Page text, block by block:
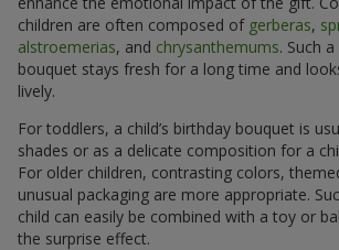
children are often composed of gerberas,
alstroemerias, and chrysanthemums. Such
bouquet stays fresh for a long time and
lively.
For toddlers, a child’s birthday bouquet is
shades or as a delicate composition for a
For older children, contrasting colors,
unusual packaging are more appropriate.
child can easily be combined with a toy or
the surprise effect.